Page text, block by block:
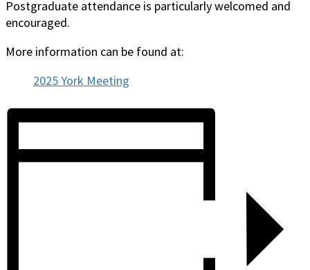
Postgraduate attendance is particularly welcomed and
encouraged.
More information can be found at:
2025 York Meeting